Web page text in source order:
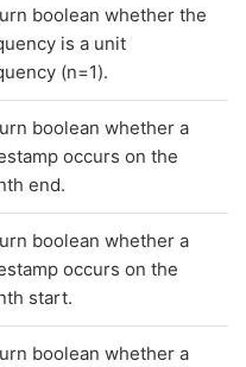
boolean whether the
is a unit
(n=1).
boolean whether a
occurs on the
end.
boolean whether a
occurs on the
start.
boolean whether a